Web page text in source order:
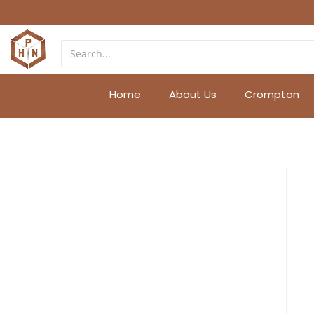
Home About Us Crompton